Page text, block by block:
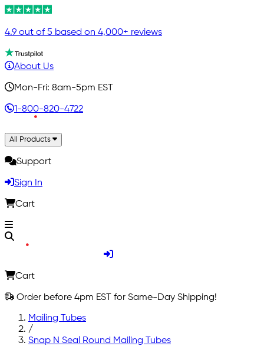
4.9 out of 5 based on 4,000+ reviews
About Us
Mon-Fri: 8am-5pm EST
1-800-820-4722
All Products
Support
Sign In
Cart
Cart
Order before 4pm EST for Same-Day Shipping!
Mailing Tubes
/
Snap N Seal Round Mailing Tubes